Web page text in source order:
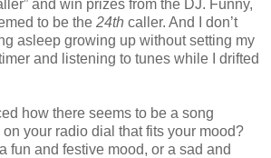
and win prizes from the DJ. Funny,
to be the 24th caller. And I don’t
asleep growing up without setting my
and listening to tunes while I drifted
how there seems to be a song
your radio dial that fits your mood?
fun and festive mood, or a sad and